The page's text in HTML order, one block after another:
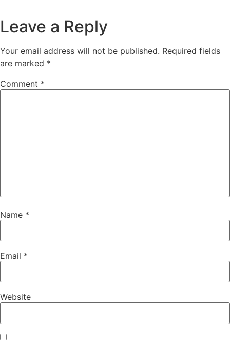
Leave a Reply
Your email address will not be published. Required fields
are marked *
Comment *
Name *
Email *
Website